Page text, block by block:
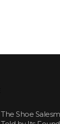
The Shoe